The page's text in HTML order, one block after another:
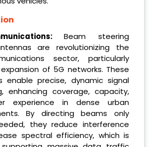
Beam steering
are revolutionizing the
sector, particularly
of 5G networks. These
enable precise, dynamic signal
enhancing coverage, capacity,
experience in dense urban
By directing beams only
they reduce interference
spectral efficiency, which is